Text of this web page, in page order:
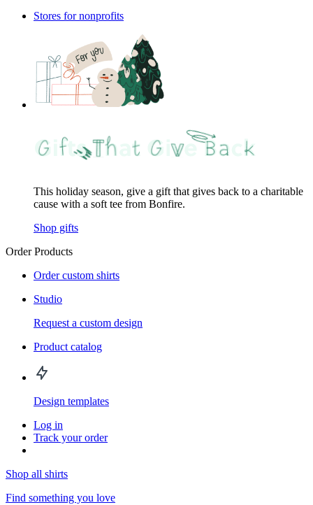
Stores for nonprofits
This holiday season, give a gift that gives back to a charitable
cause with a soft tee from Bonfire.
Shop gifts
Order Products
Order custom shirts
Studio
Request a custom design
Product catalog
Design templates
Log in
Track your order
Shop all shirts
Find something you love